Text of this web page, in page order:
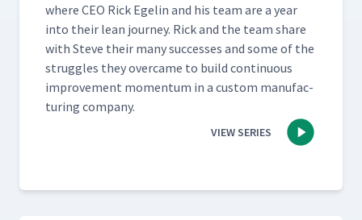
where CEO Rick Egelin and his team are a year
into their lean jour­ney. Rick and the team share
with Steve their many suc­cess­es and some of the
strug­gles they over­came to build con­tin­u­ous
improve­ment momen­tum in a cus­tom man­u­fac­
tur­ing company.
VIEW SERIES